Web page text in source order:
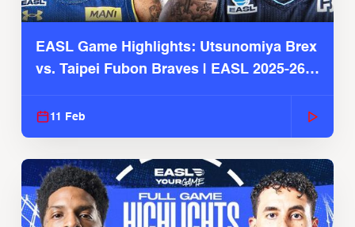
EASL Game Highlights: Utsunomiya Brex
vs. Taipei Fubon Braves | EASL 2025-26
11 Feb